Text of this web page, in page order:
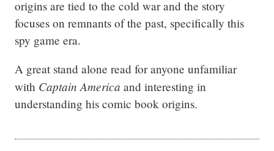
origins are tied to the cold war and the story
focuses on remnants of the past, specifically this
spy game era.
A great stand alone read for anyone unfamiliar
with Captain America and interesting in
understanding his comic book origins.